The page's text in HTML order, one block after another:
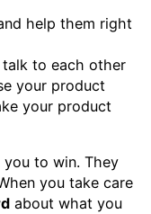
help them right
to each other
your product
your product
to win. They
you take care
about what you